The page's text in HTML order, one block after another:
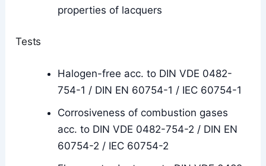
properties of lacquers
Tests
Halogen-free acc. to DIN VDE 0482-
754-1 / DIN EN 60754-1 / IEC 60754-1
Corrosiveness of combustion gases
acc. to DIN VDE 0482-754-2 / DIN EN
60754-2 / IEC 60754-2